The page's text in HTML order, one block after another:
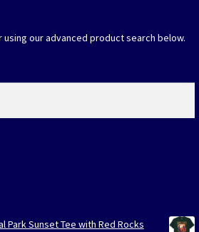
our advanced product search below.
Park Sunset Tee with Red Rocks